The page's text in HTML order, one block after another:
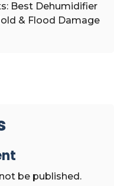
Best Dehumidifier
& Flood Damage
be published.